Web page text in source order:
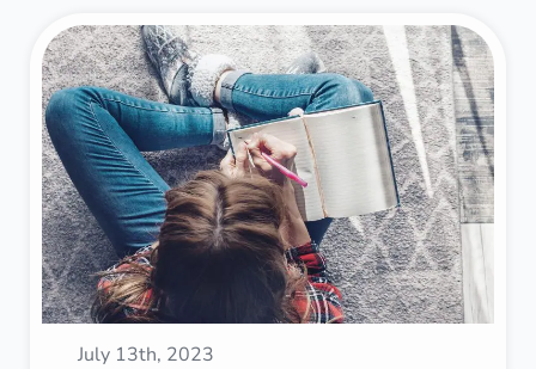
July 13th, 2023